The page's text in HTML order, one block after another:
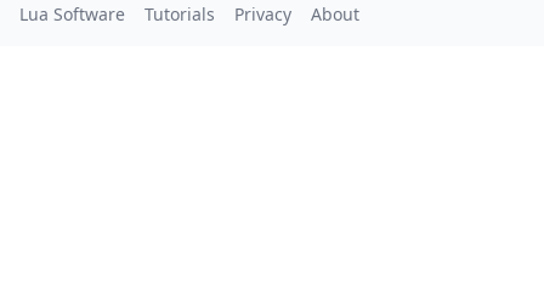
Lua Software
Tutorials Privacy About